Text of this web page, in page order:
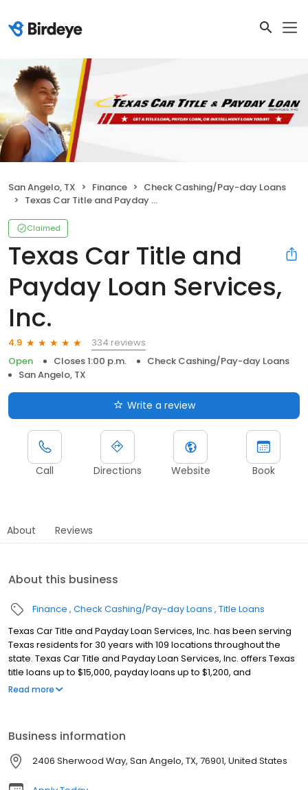
San Angelo, TX Finance
Check Cashing/Pay-day Loans
Texas Car Title and Payday Loan Services, Inc.
Claimed
Texas Car Title and
Payday Loan Services,
Inc.
4.9
334 reviews
Open
Closes 1:00 p.m.
Check Cashing/Pay-day Loans
San Angelo, TX
Write a review
Call Directions Website Book
About Reviews
About this business
Finance Check Cashing/Pay-day Loans Title Loans
Texas Car Title and Payday Loan Services, Inc. has been serving
Texas residents for 30 years with 109 locations throughout the
state. Texas Car Title and Payday Loan Services, Inc. offers Texas
title loans up to $15,000, payday loans up to $1,200, and
installment loans up to $1,500! Get quick approval, often in just 30
Read more
Business information
2406 Sherwood Way, San Angelo, TX, 76901, United States